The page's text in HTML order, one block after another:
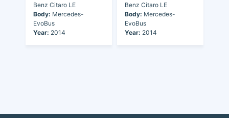
Benz Citaro LE
Body: Mercedes-
EvoBus
Year: 2014
Benz Citaro LE
Body: Mercedes-
EvoBus
Year: 2014